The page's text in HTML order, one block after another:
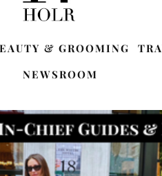
& GROOMING
NEWSROOM